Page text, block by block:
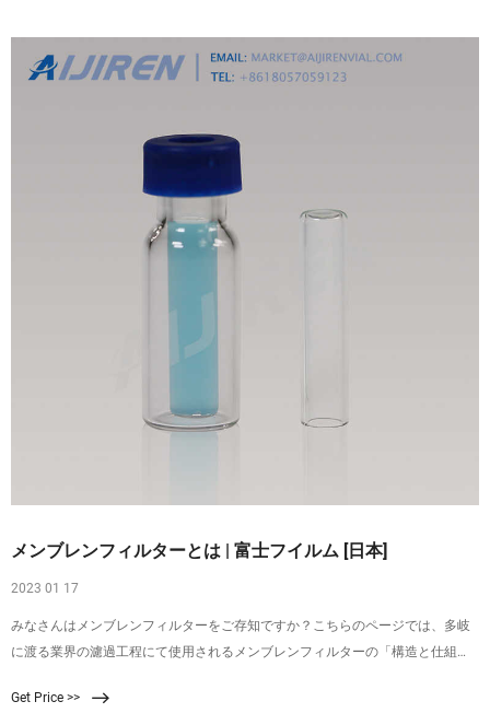
メンブレンフィルターとは | 富士フイルム [日本]
2023 01 17
みなさんはメンブレンフィルターをご存知ですか？こちらのページでは、多岐
に渡る業界の濾過工程にて使用されるメンブレンフィルターの「構造と仕組
詳しくご紹介しております。
Get Price >>